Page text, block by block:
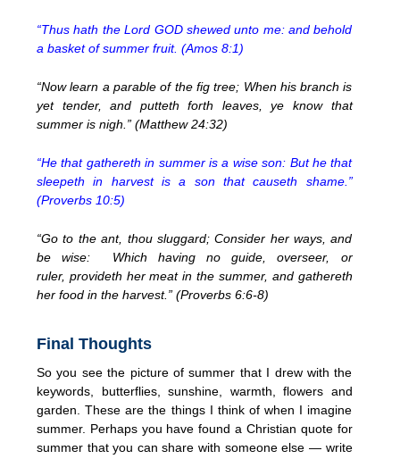
“Thus hath the Lord GOD shewed unto me: and behold
a basket of summer fruit. (Amos 8:1)
“Now learn a parable of the fig tree; When his branch is
yet tender, and putteth forth leaves, ye know that
summer is nigh.” (Matthew 24:32)
“He that gathereth in summer is a wise son: But he that
sleepeth in harvest is a son that causeth shame.”
(Proverbs 10:5)
“Go to the ant, thou sluggard; Consider her ways, and
be wise: Which having no guide, overseer, or
ruler, provideth her meat in the summer, and gathereth
her food in the harvest.” (Proverbs 6:6-8)
Final Thoughts
So you see the picture of summer that I drew with the
keywords, butterflies, sunshine, warmth, flowers and
garden. These are the things I think of when I imagine
summer. Perhaps you have found a Christian quote for
summer that you can share with someone else — write